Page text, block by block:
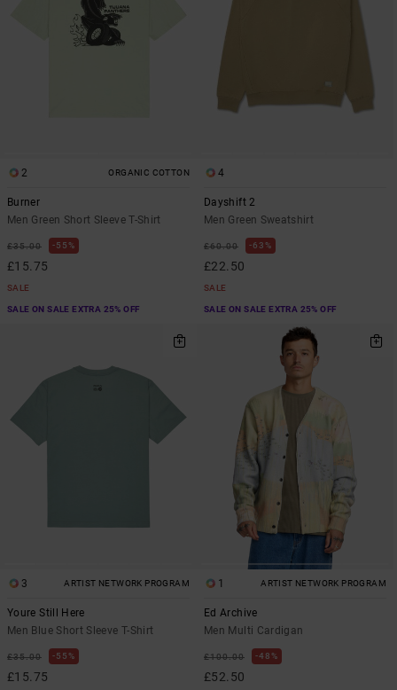
2 ORGANIC COTTON
Burner
Men Green Short Sleeve T-Shirt
£35.00 55%
£15.75
SALE
SALE ON SALE EXTRA 25% OFF
4
Dayshift 2
Men Green Sweatshirt
£60.00 63%
£22.50
SALE
SALE ON SALE EXTRA 25% OFF
3 ARTIST NETWORK PROGRAM
Youre Still Here
Men Blue Short Sleeve T-Shirt
£35.00 55%
£15.75
1 ARTIST NETWORK PROGRAM
Ed Archive
Men Multi Cardigan
£100.00 48%
£52.50